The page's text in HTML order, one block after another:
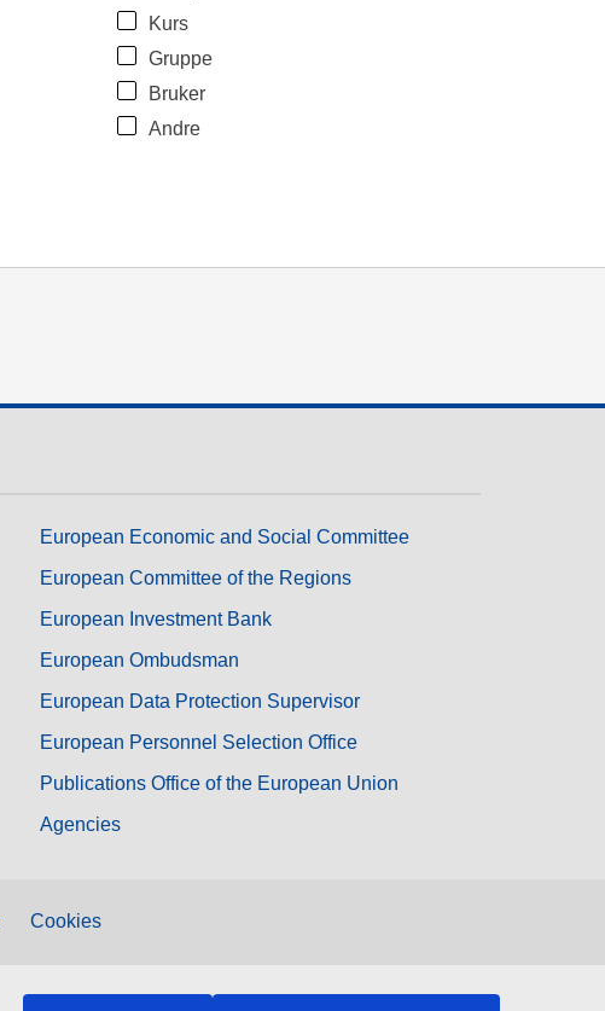
Kurs
Gruppe
Bruker
Andre
European Economic and Social Committee
European Committee of the Regions
European Investment Bank
European Ombudsman
European Data Protection Supervisor
European Personnel Selection Office
Publications Office of the European Union
Agencies
Cookies